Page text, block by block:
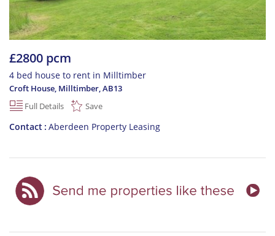
£2800 pcm
4 bed house to rent in Milltimber
Croft House, Milltimber,AB13
Full Details
Save
Contact Aberdeen Property Leasing